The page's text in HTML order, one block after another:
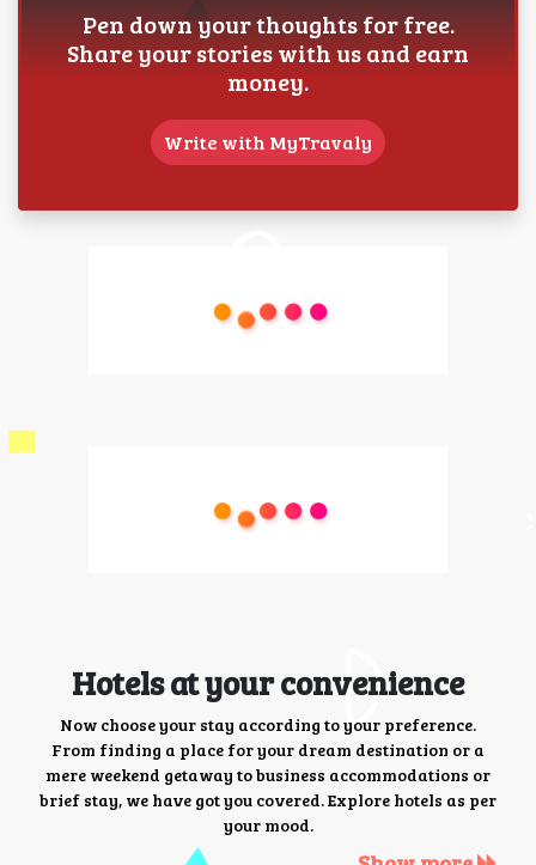
Pen down your thoughts for free.
Share your stories with us and earn
money.
Write with MyTravaly
Hotels at your convenience
Now choose your stay according to your preference.
From finding a place for your dream destination or a
mere weekend getaway to business accommodations or
brief stay, we have got you covered. Explore hotels as per
your mood.